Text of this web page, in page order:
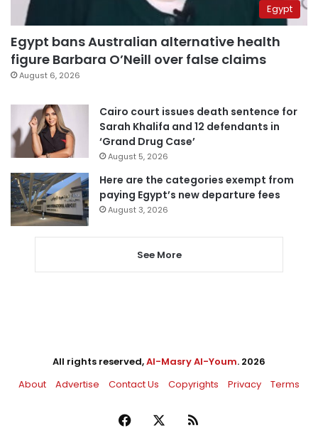
Egypt
Egypt bans Australian alternative health
figure Barbara O’Neill over false claims
August 6, 2026
Cairo court issues death sentence for
Sarah Khalifa and 12 defendants in
‘Grand Drug Case’
August 5, 2026
Here are the categories exempt from
paying Egypt’s new departure fees
August 3, 2026
See More
All rights reserved,Al-Masry Al-Youm. 2026
About
Advertise Contact Us Copyrights Privacy Terms
Facebook RSS